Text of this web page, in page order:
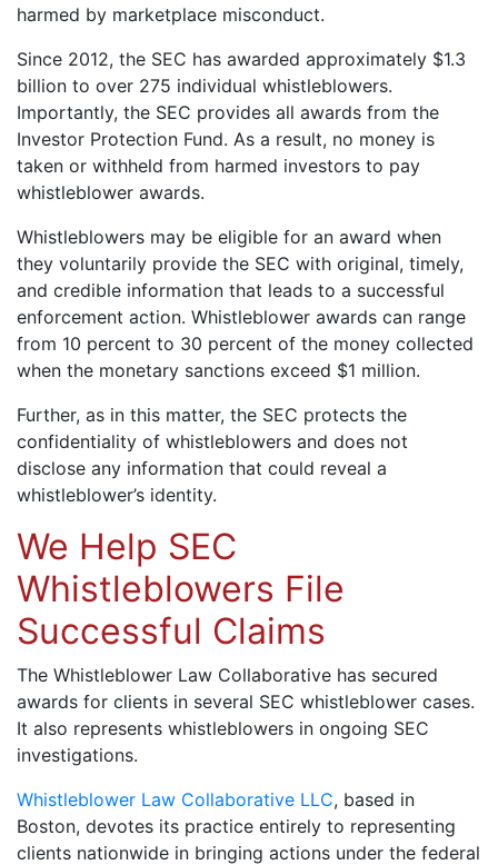
harmed by marketplace misconduct.
Since 2012, the SEC has awarded approximately $1.3
billion to over 275 individual whistleblowers.
Importantly, the SEC provides all awards from the
Investor Protection Fund. As a result, no money is
taken or withheld from harmed investors to pay
whistleblower awards.
Whistleblowers may be eligible for an award when
they voluntarily provide the SEC with original, timely,
and credible information that leads to a successful
enforcement action. Whistleblower awards can range
from 10 percent to 30 percent of the money collected
when the monetary sanctions exceed $1 million.
Further, as in this matter, the SEC protects the
confidentiality of whistleblowers and does not
disclose any information that could reveal a
whistleblower’s identity.
We Help SEC
Whistleblowers File
Successful Claims
The Whistleblower Law Collaborative has secured
awards for clients in several SEC whistleblower cases.
It also represents whistleblowers in ongoing SEC
investigations.
Whistleblower Law Collaborative LLC, based in
Boston, devotes its practice entirely to representing
clients nationwide in bringing actions under the federal